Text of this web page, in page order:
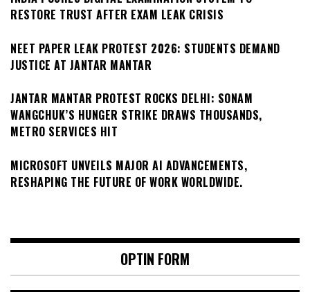
RESTORE TRUST AFTER EXAM LEAK CRISIS
NEET PAPER LEAK PROTEST 2026: STUDENTS DEMAND
JUSTICE AT JANTAR MANTAR
JANTAR MANTAR PROTEST ROCKS DELHI: SONAM
WANGCHUK’S HUNGER STRIKE DRAWS THOUSANDS,
METRO SERVICES HIT
MICROSOFT UNVEILS MAJOR AI ADVANCEMENTS,
RESHAPING THE FUTURE OF WORK WORLDWIDE.
OPTIN FORM